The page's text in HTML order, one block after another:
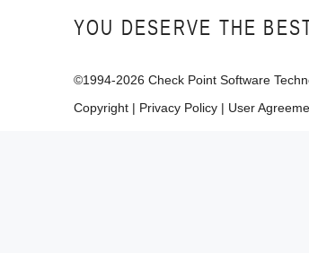
YOU DESERVE THE
©1994-2026 Check Point Software
Copyright | Privacy Policy | User